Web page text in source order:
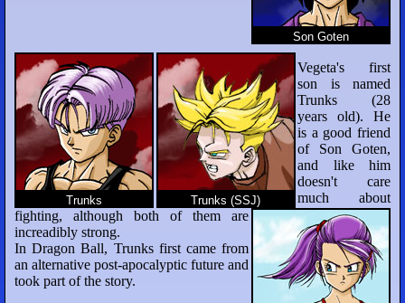
Son Goten
Trunks Trunks (SSJ)
Vegeta's first
son is named
Trunks (28
years old). He
is a good friend
of Son Goten,
and like him
doesn't care
much about
fighting, although both of them are
increadibly strong.
In Dragon Ball, Trunks first came from
an alternative post-apocalyptic future and
took part of the story.